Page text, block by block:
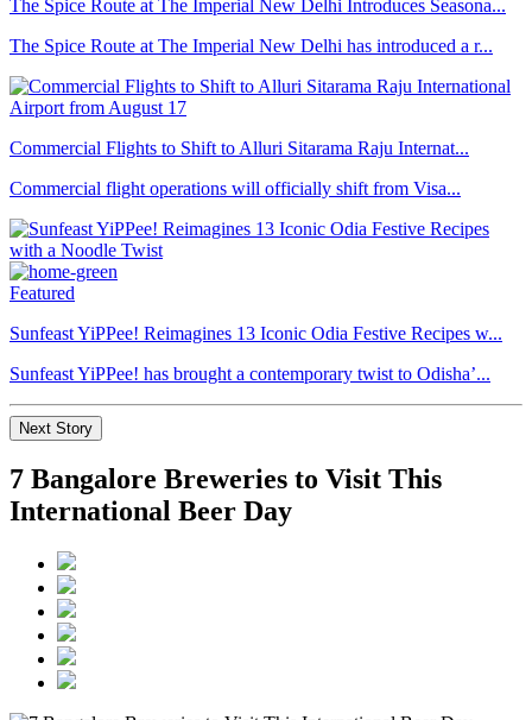
The Spice Route at The Imperial New Delhi Introduces Seasona...
The Spice Route at The Imperial New Delhi has introduced a r...
Commercial Flights to Shift to Alluri Sitarama Raju Internat...
Commercial flight operations will officially shift from Visa...
Featured
Sunfeast YiPPee! Reimagines 13 Iconic Odia Festive Recipes w...
Sunfeast YiPPee! has brought a contemporary twist to Odisha’...
Next Story
7 Bangalore Breweries to Visit This
International Beer Day